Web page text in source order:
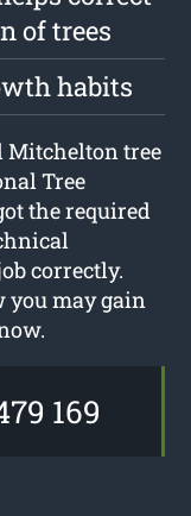
of trees
habits
Mitchelton tree
Tree
the required
correctly.
you may gain
169